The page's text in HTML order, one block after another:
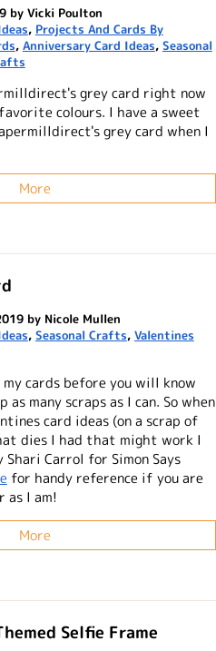
by Vicki Poulton
, Projects And Cards By
, Anniversary Card Ideas, Seasonal
grey card right now
colours. I have a sweet
grey card when I
More
by Nicole Mullen
, Seasonal Crafts, Valentines
cards before you will know
many scraps as I can. So when
card ideas (on a scrap of
dies I had that might work I
Carrol for Simon Says
for handy reference if you are
as I am!
More
Selfie Frame